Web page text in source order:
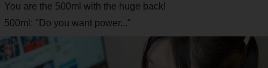
You are the 500ml with the huge back!
500ml: "Do you want power..."